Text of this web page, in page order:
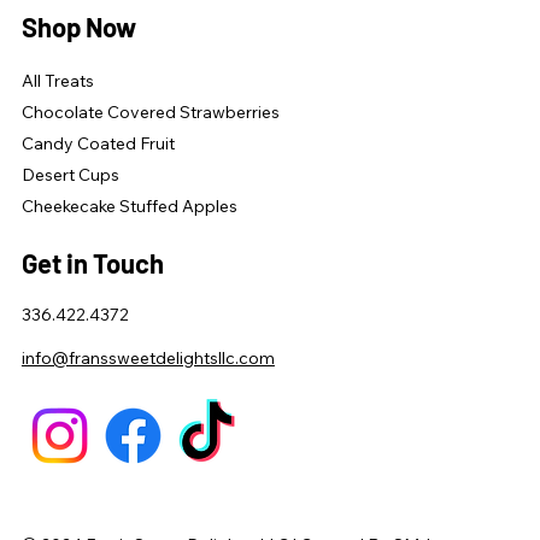
Shop Now
All Treats
Chocolate Covered Strawberries
Candy Coated Fruit
Desert Cups
Cheekecake Stuffed Apples
Get in Touch
336.422.4372
info@franssweetdelightsllc.com